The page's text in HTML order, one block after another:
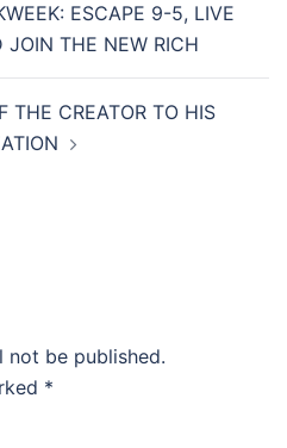
ESCAPE 9-5, LIVE
JOIN THE NEW RICH
THE CREATOR TO HIS
not be published.
*